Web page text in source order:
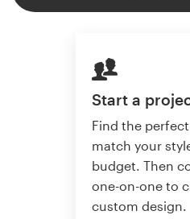
Start a
Find the
match your
budget. Then
one-on-one to
custom design.